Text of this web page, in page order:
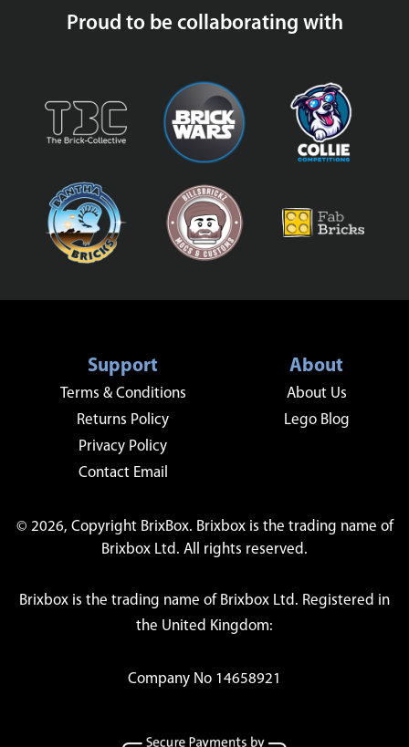
Proud to be collaborating with
Support
Terms & Conditions
Returns Policy
Privacy Policy
Contact Email
About
About Us
Lego Blog
© 2026, Copyright BrixBox. Brixbox is the trading name of
Brixbox Ltd. All rights reserved.
Brixbox is the trading name of Brixbox Ltd. Registered in
the United Kingdom:
Company No 14658921